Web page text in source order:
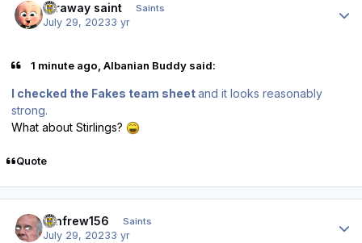
faraway saint Saints
July 29, 20233 yr
1 minute ago, Albanian Buddy said:
I checked the Fakes team sheetand it looks reasonably
strong.
What about Stirlings?
Quote
renfrew156 Saints
July 29, 20233 yr